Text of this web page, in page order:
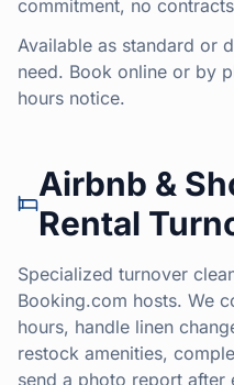
commitment, no
Available as standard or
need. Book online or by
hours notice.
Airbnb &
Rental
Specialized turnover
Booking.com hosts. We
hours, handle linen
restock amenities,
send a photo report after